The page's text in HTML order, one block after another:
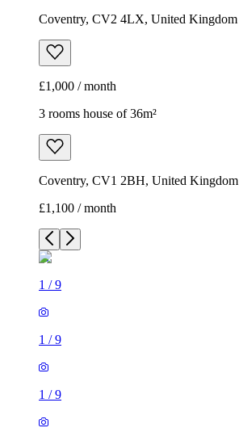
Coventry, CV2 4LX, United Kingdom
£1,000 / month
3 rooms house of 36m²
Coventry, CV1 2BH, United Kingdom
£1,100 / month
1 /9
1 /9
1 /9